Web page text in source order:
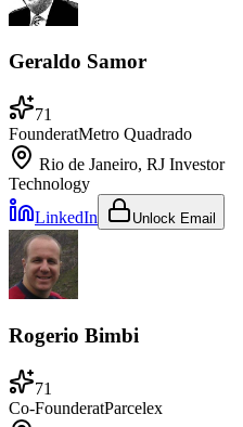
Geraldo Samor
71
FounderatMetro Quadrado
Rio de Janeiro, RJ Investor
Technology
LinkedIn
Unlock Email
Rogerio Bimbi
71
Co-FounderatParcelex